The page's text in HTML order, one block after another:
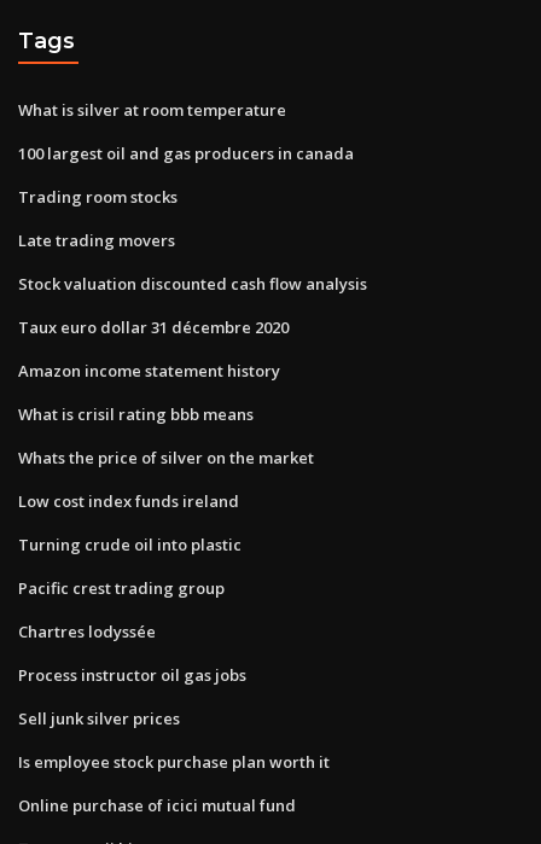
Tags
What is silver at room temperature
100 largest oil and gas producers in canada
Trading room stocks
Late trading movers
Stock valuation discounted cash flow analysis
Taux euro dollar 31 décembre 2020
Amazon income statement history
What is crisil rating bbb means
Whats the price of silver on the market
Low cost index funds ireland
Turning crude oil into plastic
Pacific crest trading group
Chartres lodyssée
Process instructor oil gas jobs
Sell junk silver prices
Is employee stock purchase plan worth it
Online purchase of icici mutual fund